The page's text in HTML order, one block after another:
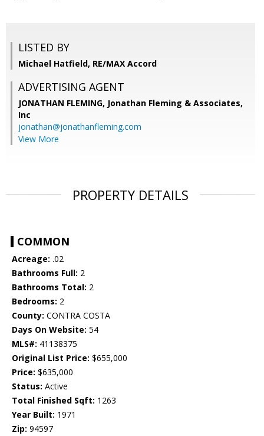
LISTED BY
Michael Hatfield, RE/MAX Accord
ADVERTISING AGENT
JONATHAN FLEMING, Jonathan Fleming & Associates,
Inc
jonathan@jonathanfleming.com
View More
PROPERTY DETAILS
COMMON
Acreage: .02
Bathrooms Full: 2
Bathrooms Total: 2
Bedrooms: 2
County: CONTRA COSTA
Days On Website: 54
MLS#: 41138375
Original List Price: $655,000
Price: $635,000
Status: Active
Total Finished Sqft: 1263
Year Built: 1971
Zip: 94597